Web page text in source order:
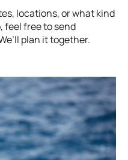
locations, or what kind
feel free to send
plan it together.